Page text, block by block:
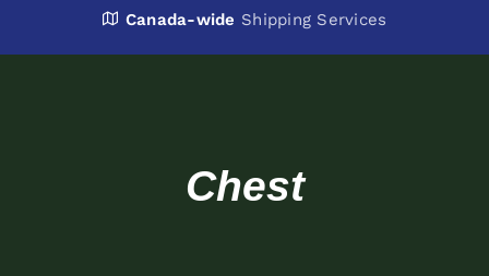
Canada-wide Shipping Services
Chest